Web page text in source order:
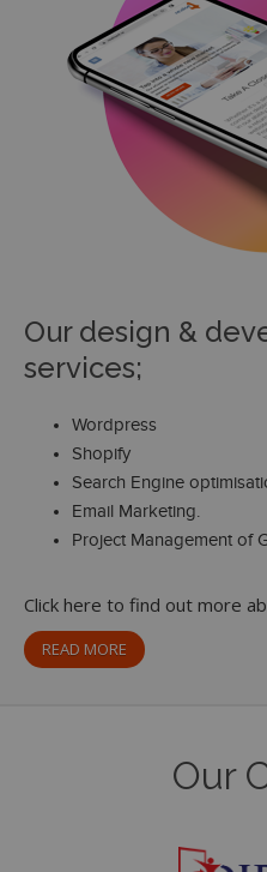
Our design &
services;
Wordpress
Shopify
Search Engine
Email Marketing.
Project Management of
Click here to find out more
READ MORE
Our